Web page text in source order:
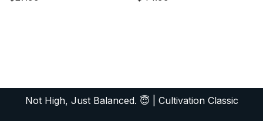
Not High, Just Balanced. 😇 Cultivation Classic